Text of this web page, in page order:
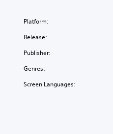
Platform:
Release:
Publisher:
Genres:
Screen Languages: